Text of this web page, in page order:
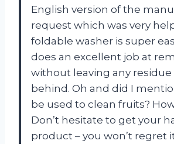
English version of the
request which was very
foldable washer is super
does an excellent job at
without leaving any residue
behind. Oh and did I
be used to clean fruits?
Don’t hesitate to get your
product – you won’t regret